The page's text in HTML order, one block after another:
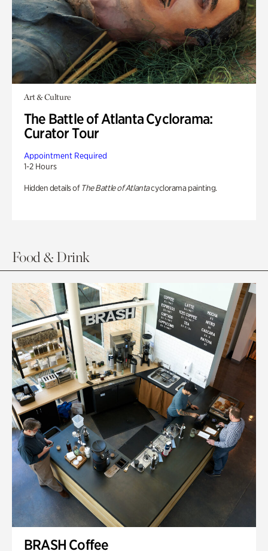
Art & Culture
The Battle of Atlanta Cyclorama:
Curator Tour
Appointment Required
1-2 Hours
Hidden details of The Battle of Atlantacyclorama painting.
Food & Drink
BRASH Coffee